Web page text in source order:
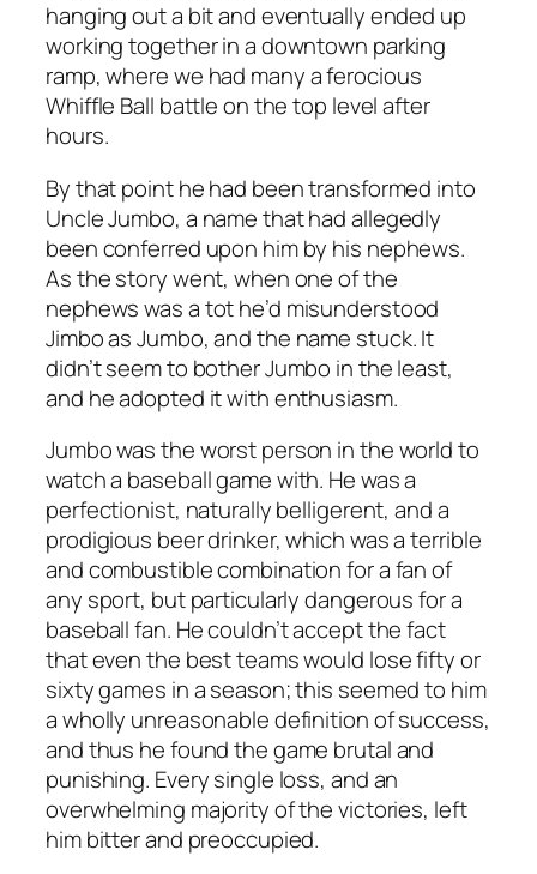
hanging out a bit and eventually ended up
working together in a downtown parking
ramp, where we had many a ferocious
Whiffle Ball battle on the top level after
hours.
By that point he had been transformed into
Uncle Jumbo, a name that had allegedly
been conferred upon him by his nephews.
As the story went, when one of the
nephews was a tot he’d misunderstood
Jimbo as Jumbo, and the name stuck. It
didn’t seem to bother Jumbo in the least,
and he adopted it with enthusiasm.
Jumbo was the worst person in the world to
watch a baseball game with. He was a
perfectionist, naturally belligerent, and a
prodigious beer drinker, which was a terrible
and combustible combination for a fan of
any sport, but particularly dangerous for a
baseball fan. He couldn’t accept the fact
that even the best teams would lose fifty or
sixty games in a season; this seemed to him
a wholly unreasonable definition of success,
and thus he found the game brutal and
punishing. Every single loss, and an
overwhelming majority of the victories, left
him bitter and preoccupied.